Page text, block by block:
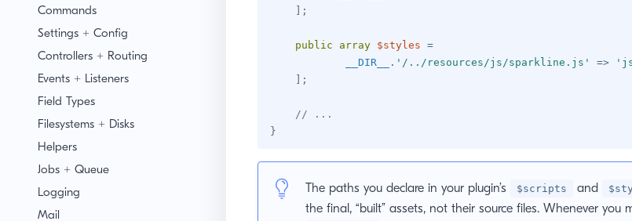
Commands
Settings + Config
Controllers + Routing
Events + Listeners
Field Types
Filesystems + Disks
Helpers
Jobs + Queue
Logging
Mail
;
public array $styles =
__DIR__
. '/../resources/js/sparkline.js' =>
;
// ...
}
The paths you declare in your plugin’s $scripts and
the final, “built” assets, not their source files. Whenever you